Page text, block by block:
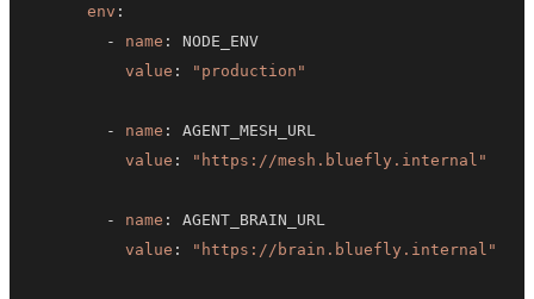
env :
-
name :
value : "production"
- name :
value : "https://mesh.bluefly.internal"
- name :
value : "https://brain.bluefly.internal"